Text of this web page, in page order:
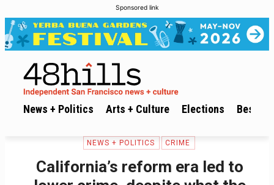
Sponsored link
News + Politics Arts + Culture Elections Best of
NEWS + POLITICS CRIME
California’s reform era led to